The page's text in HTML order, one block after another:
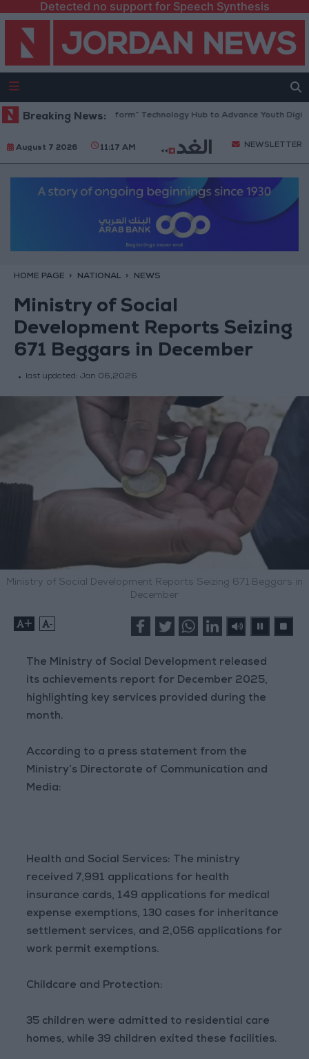
Detected no support for Speech Synthesis
Breaking News:
Opens “North Platform” Technology Hub to Advance Youth Digital
August 7 2026 11:17 AM NEWSLETTER
HOME PAGE NATIONAL NEWS
Ministry of Social
Development Reports Seizing
671 Beggars in December
last updated: Jan 06,2026
Ministry of Social Development Reports Seizing 671 Beggars in
December
+ -
The Ministry of Social Development released
its achievements report for December 2025,
highlighting key services provided during the
month.
According to a press statement from the
Ministry’s Directorate of Communication and
Media:
Health and Social Services: The ministry
received 7,991 applications for health
insurance cards, 149 applications for medical
expense exemptions, 130 cases for inheritance
settlement services, and 2,056 applications for
work permit exemptions.
Childcare and Protection:
35 children were admitted to residential care
homes, while 39 children exited these facilities.